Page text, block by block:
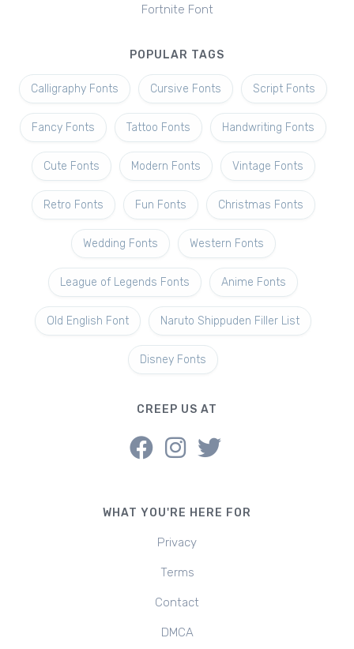
Fortnite Font
POPULAR TAGS
Calligraphy Fonts Cursive Fonts Script Fonts
Fancy Fonts Tattoo Fonts Handwriting Fonts
Cute Fonts Modern Fonts Vintage Fonts
Retro Fonts Fun Fonts Christmas Fonts
Wedding Fonts Western Fonts
League of Legends Fonts Anime Fonts
Old English Font Naruto Shippuden Filler List
Disney Fonts
CREEP US AT
WHAT YOU'RE HERE FOR
Privacy
Terms
Contact
DMCA